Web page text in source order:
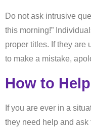
Do not ask intrusive
this morning!”
proper titles. If they are
to make a mistake,
How to
If you are ever in a
they need help and